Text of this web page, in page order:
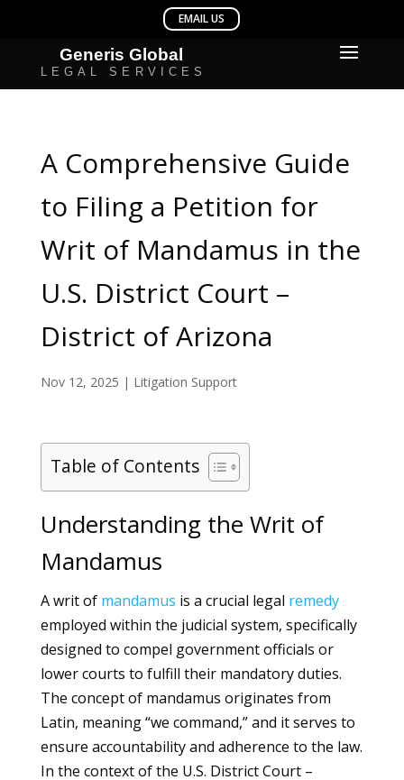
A Comprehensive Guide
to Filing a Petition for
Writ of Mandamus in the
U.S. District Court –
District of Arizona
Nov 12, 2025 | Litigation Support
Table of Contents
Understanding the Writ of
Mandamus
A writ of mandamus is a crucial legal remedy
employed within the judicial system, specifically
designed to compel government officials or
lower courts to fulfill their mandatory duties.
The concept of mandamus originates from
Latin, meaning “we command,” and it serves to
ensure accountability and adherence to the law.
In the context of the U.S. District Court –